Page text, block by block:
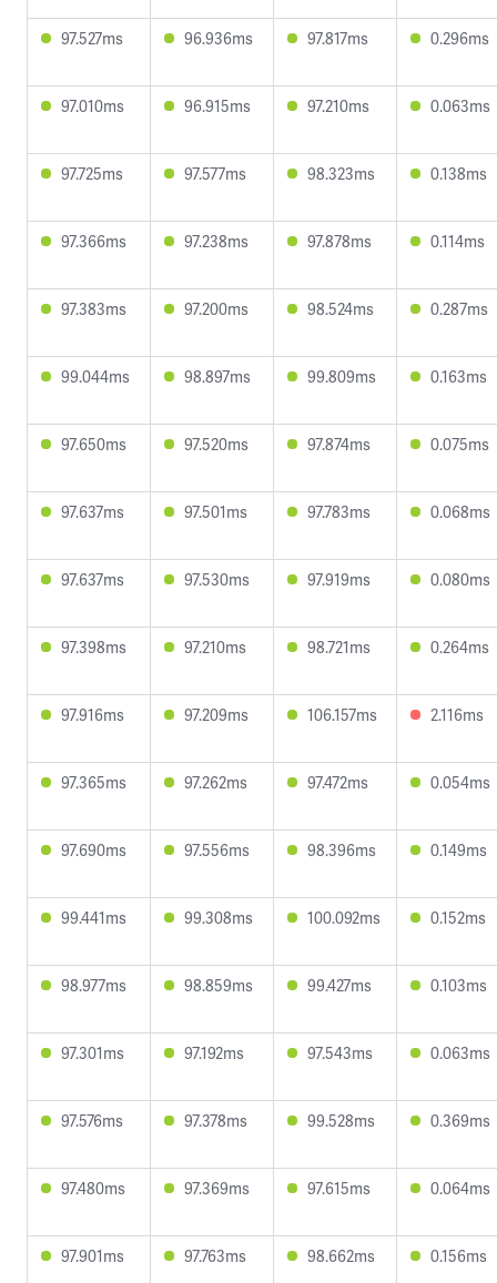
97.527ms 96.936ms 97.817ms 0.296ms
97.010ms 96.915ms 97.210ms 0.063ms
97.725ms 97.577ms 98.323ms 0.138ms
97.366ms 97.238ms 97.878ms 0.114ms
97.383ms 97.200ms 98.524ms 0.287ms
99.044ms 98.897ms 99.809ms 0.163ms
97.650ms 97.520ms 97.874ms 0.075ms
97.637ms 97.501ms 97.783ms 0.068ms
97.637ms 97.530ms 97.919ms 0.080ms
97.398ms 97.210ms 98.721ms 0.264ms
97.916ms 97.209ms 106.157ms 2.116ms
97.365ms 97.262ms 97.472ms 0.054ms
97.690ms 97.556ms 98.396ms 0.149ms
99.441ms 99.308ms 100.092ms 0.152ms
98.977ms 98.859ms 99.427ms 0.103ms
97.301ms 97.192ms 97.543ms 0.063ms
97.576ms 97.378ms 99.528ms 0.369ms
97.480ms 97.369ms 97.615ms 0.064ms
97.901ms 97.763ms 98.662ms 0.156ms